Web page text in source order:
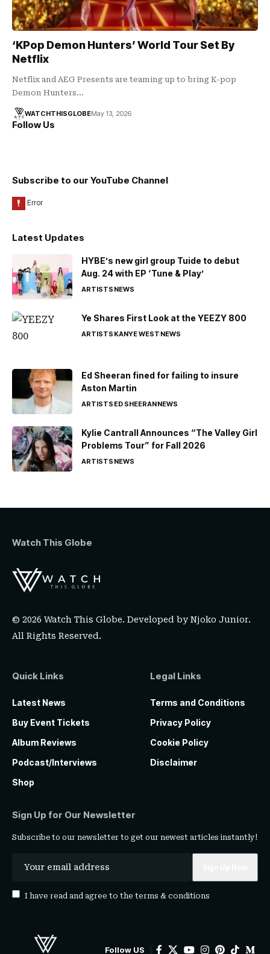
‘KPop Demon Hunters’ World Tour Set By
Netflix
Netflix and AEG Presents are teaming up to bring K-pop
Demon Hunters…
WATCHTHISGLOBEMay 13, 2026
Follow Us
Subscribe to our YouTube Channel
Latest Updates
HYBE’s new girl group Tuide to debut
Aug. 24 with EP ‘Tune & Play’
ARTISTSNEWS
Ye Shares First Look at the YEEZY 800
ARTISTSKANYE WESTNEWS
Ed Sheeran fined for failing to insure
Aston Martin
ARTISTSED SHEERANNEWS
Kylie Cantrall Announces “The Valley Girl
Problems Tour” for Fall 2026
ARTISTSNEWS
Watch This Globe
© 2026 Watch This Globe. Developed byNjoko Junior.
All Rights Reserved.
Quick Links
Latest News
Buy Event Tickets
Album Reviews
Podcast/Interviews
Shop
Legal Links
Terms and Conditions
Privacy Policy
Cookie Policy
Disclaimer
Sign Up for Our Newsletter
Subscribe to our newsletter to get our newest articles instantly!
I have read and agree to the terms & conditions
Follow US